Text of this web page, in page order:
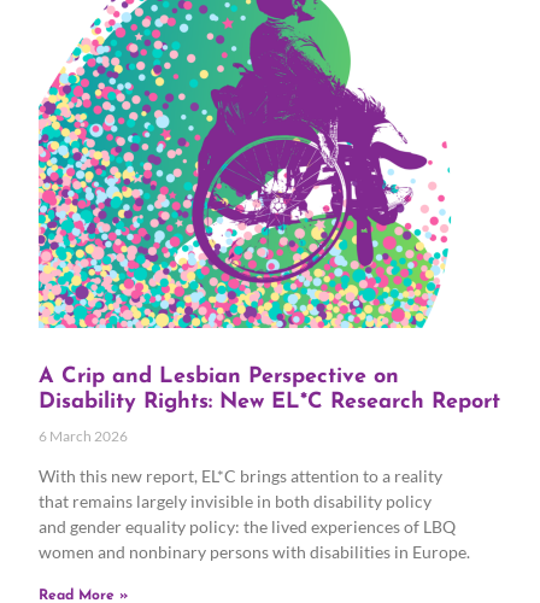
A Crip and Lesbian Perspective on
Disability Rights: New EL*C Research Report
6 March 2026
With this new report, EL*C brings attention to a reality
that remains largely invisible in both disability policy
and gender equality policy: the lived experiences of LBQ
women and nonbinary persons with disabilities in Europe.
Read More »